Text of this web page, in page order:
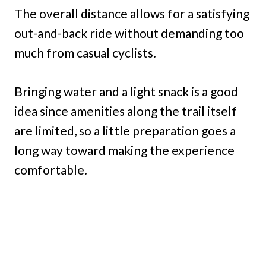
The overall distance allows for a satisfying
out-and-back ride without demanding too
much from casual cyclists.
Bringing water and a light snack is a good
idea since amenities along the trail itself
are limited, so a little preparation goes a
long way toward making the experience
comfortable.